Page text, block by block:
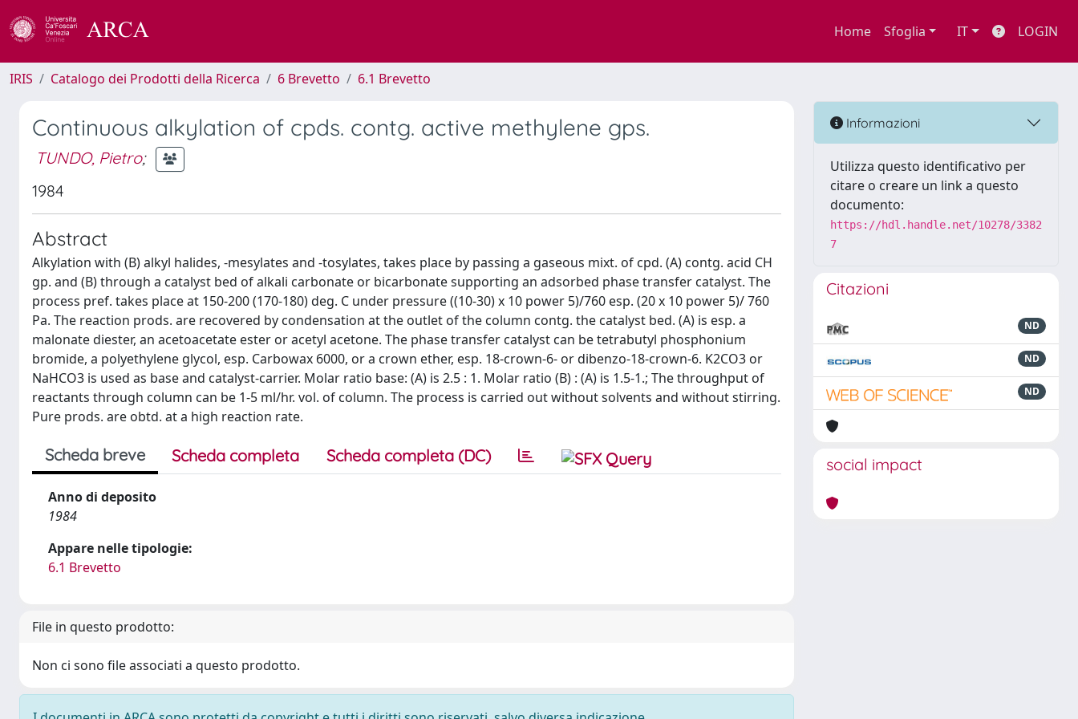
Home Sfoglia IT LOGIN
IRIS Catalogo dei Prodotti della Ricerca 6 Brevetto 6.1 Brevetto
Continuous alkylation of cpds. contg. active methylene gps.
TUNDO, Pietro;
1984
Abstract
Alkylation with (B) alkyl halides, -mesylates and -tosylates, takes place by passing a gaseous mixt. of cpd. (A) contg. acid CH
gp. and (B) through a catalyst bed of alkali carbonate or bicarbonate supporting an adsorbed phase transfer catalyst. The
process pref. takes place at 150-200 (170-180) deg. C under pressure ((10-30) x 10 power 5)/760 esp. (20 x 10 power 5)/ 760
Pa. The reaction prods. are recovered by condensation at the outlet of the column contg. the catalyst bed. (A) is esp. a
malonate diester, an acetoacetate ester or acetyl acetone. The phase transfer catalyst can be tetrabutyl phosphonium
bromide, a polyethylene glycol, esp. Carbowax 6000, or a crown ether, esp. 18-crown-6- or dibenzo-18-crown-6. K2CO3 or
NaHCO3 is used as base and catalyst-carrier. Molar ratio base: (A) is 2.5 : 1. Molar ratio (B) : (A) is 1.5-1.; The throughput of
reactants through column can be 1-5 ml/hr. vol. of column. The process is carried out without solvents and without stirring.
Pure prods. are obtd. at a high reaction rate.
Scheda breve Scheda completa Scheda completa (DC)
Anno di deposito
1984
Appare nelle tipologie:
6.1 Brevetto
File in questo prodotto:
Non ci sono file associati a questo prodotto.
Informazioni
Utilizza questo identificativo per
citare o creare un link a questo
documento:
https://hdl.handle.net/10278/3382
7
Citazioni
ND
ND
ND
social impact